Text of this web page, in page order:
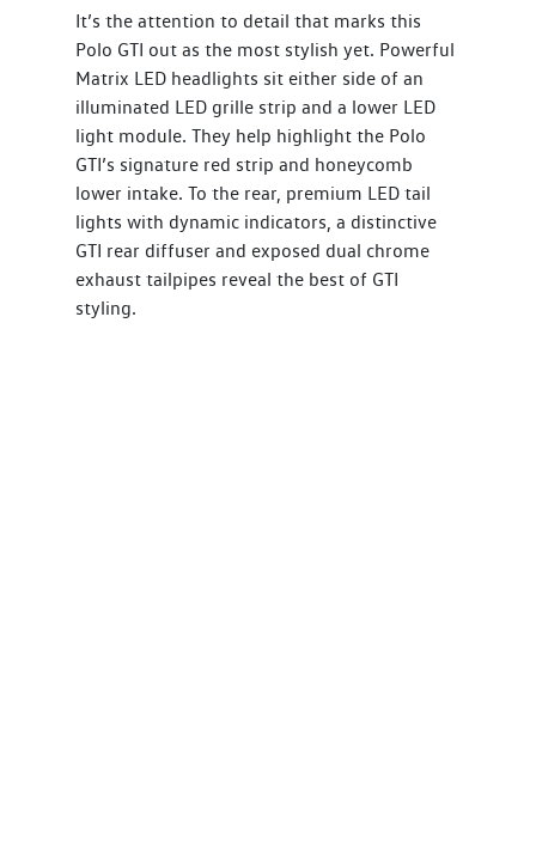
It’s the attention to detail that marks this
Polo GTI out as the most stylish yet. Powerful
Matrix LED headlights sit either side of an
illuminated LED grille strip and a lower LED
light module. They help highlight the Polo
GTI’s signature red strip and honeycomb
lower intake. To the rear, premium LED tail
lights with dynamic indicators, a distinctive
GTI rear diffuser and exposed dual chrome
exhaust tailpipes reveal the best of GTI
styling.